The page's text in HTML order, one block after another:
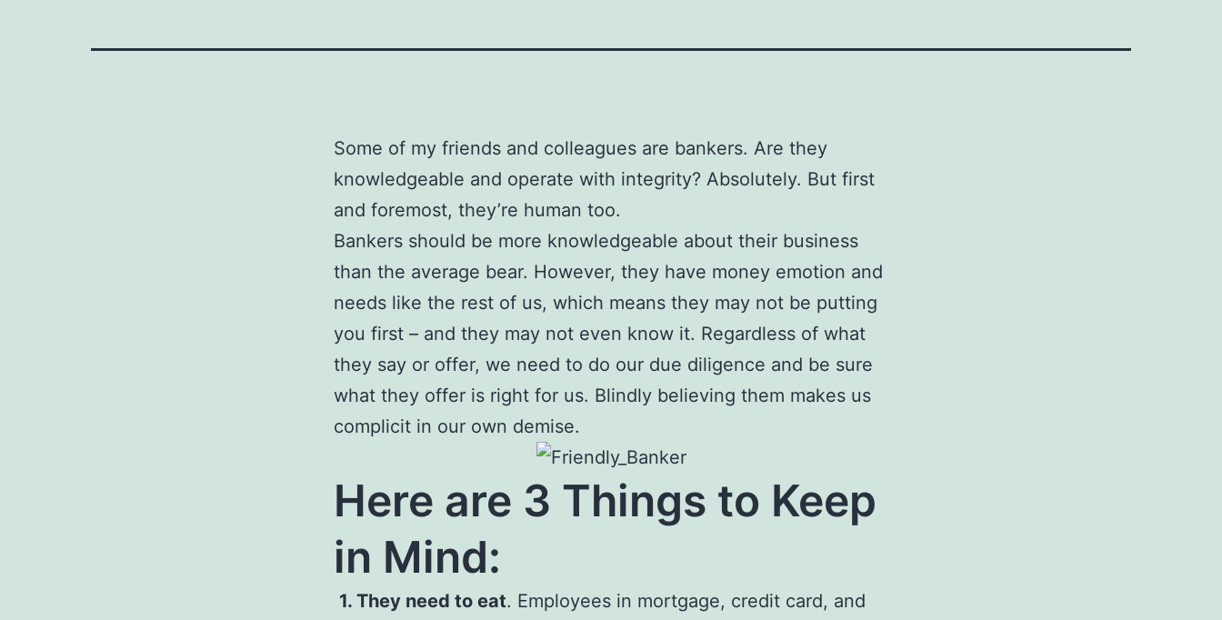
Some of my friends and colleagues are bankers. Are they
knowledgeable and operate with integrity? Absolutely. But first
and foremost, they’re human too.
Bankers should be more knowledgeable about their business
than the average bear. However, they have money emotion and
needs like the rest of us, which means they may not be putting
you first – and they may not even know it. Regardless of what
they say or offer, we need to do our due diligence and be sure
what they offer is right for us. Blindly believing them makes us
complicit in our own demise.
Here are 3 Things to Keep
in Mind:
1. They need to eat. Employees in mortgage, credit card, and